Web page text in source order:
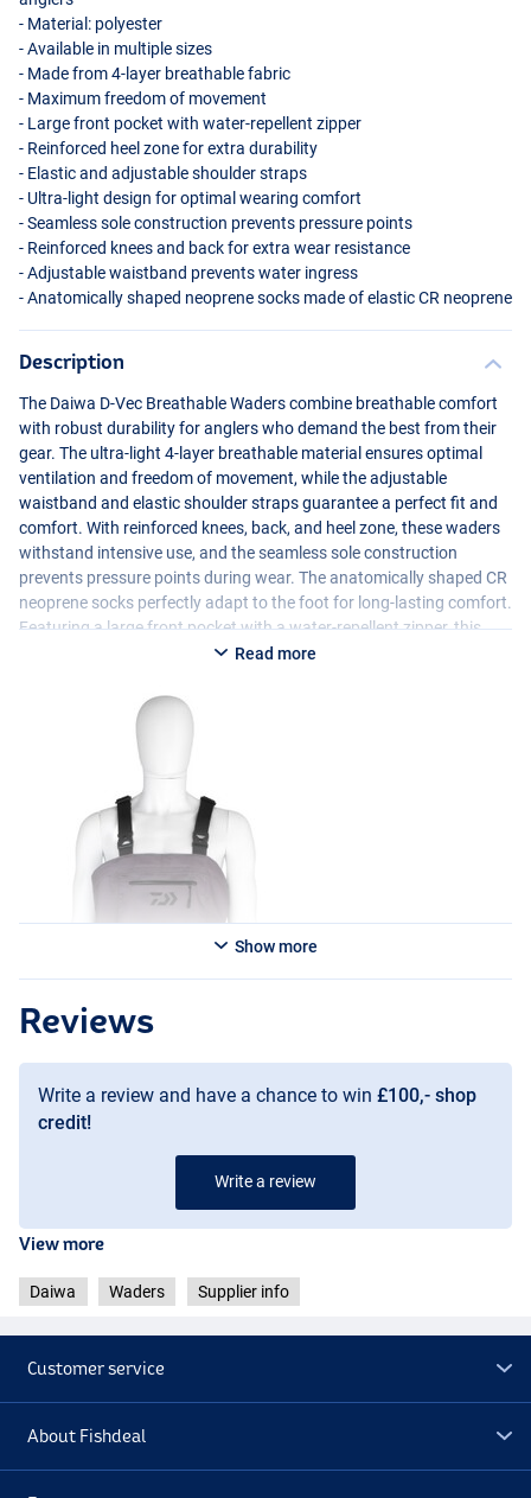
- Material: polyester
- Available in multiple sizes
- Made from 4-layer breathable fabric
- Maximum freedom of movement
- Large front pocket with water-repellent zipper
- Reinforced heel zone for extra durability
- Elastic and adjustable shoulder straps
- Ultra-light design for optimal wearing comfort
- Seamless sole construction prevents pressure points
- Reinforced knees and back for extra wear resistance
- Adjustable waistband prevents water ingress
- Anatomically shaped neoprene socks made of elastic CR neoprene
Description
The Daiwa D-Vec Breathable Waders combine breathable comfort
with robust durability for anglers who demand the best from their
gear. The ultra-light 4-layer breathable material ensures optimal
ventilation and freedom of movement, while the adjustable
waistband and elastic shoulder straps guarantee a perfect fit and
comfort. With reinforced knees, back, and heel zone, these waders
withstand intensive use, and the seamless sole construction
prevents pressure points during wear. The anatomically shaped CR
neoprene socks perfectly adapt to the foot for long-lasting comfort.
Featuring a large front pocket with a water-repellent zipper, this
model also offers practical storage space. Ideal for both freshwater
and maximum freedom of movement.
Read more
Show more
Reviews
Write a review and have a chance to win £100,- shop
credit!
Write a review
View more
Daiwa Waders Supplier info
Customer service
About Fishdeal